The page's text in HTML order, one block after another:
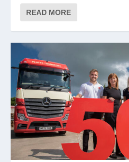
READ MORE